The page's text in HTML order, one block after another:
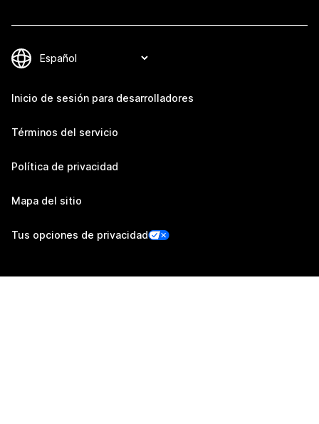
Inicio de sesión para desarrolladores
Términos del servicio
Política de privacidad
Mapa del sitio
Tus opciones de privacidad